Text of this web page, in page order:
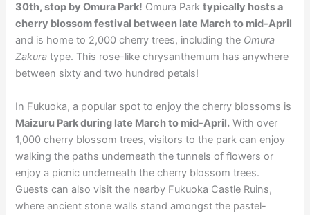
30th, stop by Omura Park! Omura Parktypically hosts a
cherry blossom festival between late March to mid-April
and is home to 2,000 cherry trees, including the Omura
Zakura type. This rose-like chrysanthemum has anywhere
between sixty and two hundred petals!
In Fukuoka, a popular spot to enjoy the cherry blossoms is
Maizuru Park during late March to mid-April. With over
1,000 cherry blossom trees, visitors to the park can enjoy
walking the paths underneath the tunnels of flowers or
enjoy a picnic underneath the cherry blossom trees.
Guests can also visit the nearby Fukuoka Castle Ruins,
where ancient stone walls stand amongst the pastel-